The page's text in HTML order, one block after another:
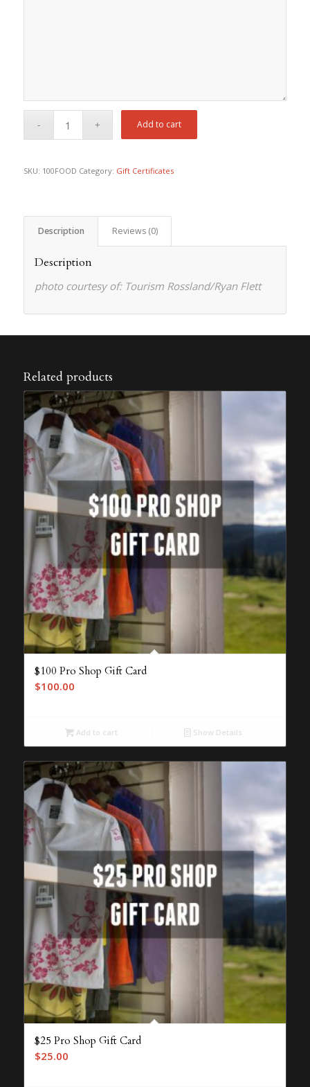
Add to cart
SKU: 100FOOD Category: Gift Certificates
Description Reviews (0)
Description
photo courtesy of: Tourism Rossland/Ryan Flett
Related products
$100 Pro Shop Gift Card
$100.00
Add to cart Show Details
$25 Pro Shop Gift Card
$25.00